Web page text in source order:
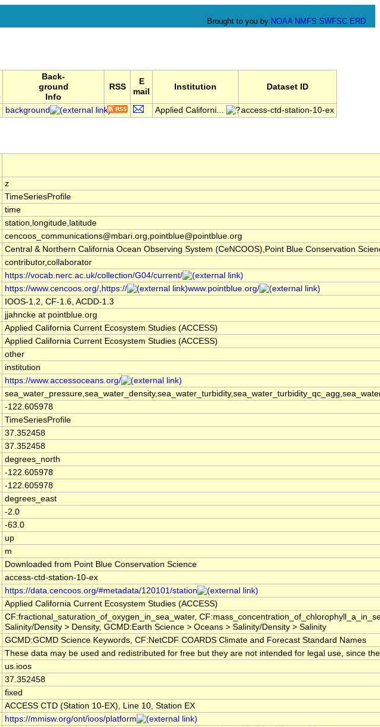
Brought to you by NOAA NMFS SWFSC ERD
Back-
ground
Info
RSS
E
mail
Institution Dataset ID
background Applied Californi... access-ctd-station-10-ex
z
TimeSeriesProfile
time
station,longitude,latitude
cencoos_communications@mbari.org,pointblue@pointblue.org
Central & Northern California Ocean Observing System (CeNCOOS),Point Blue Conservation
contributor,collaborator
https://vocab.nerc.ac.uk/collection/G04/current/
https://www.cencoos.org/,https://
www.pointblue.org/
IOOS-1.2, CF-1.6, ACDD-1.3
jjahncke at pointblue.org
Applied California Current Ecosystem Studies (ACCESS)
Applied California Current Ecosystem Studies (ACCESS)
other
institution
https://www.accessoceans.org/
-122.605978
TimeSeriesProfile
37.352458
37.352458
degrees_north
-122.605978
-122.605978
degrees_east
-2.0
-63.0
up
m
Downloaded from Point Blue Conservation Science
access-ctd-station-10-ex
https://data.cencoos.org/#metadata/120101/station
Applied California Current Ecosystem Studies (ACCESS)
CF:fractional_saturation_of_oxygen_in_sea_water,
Salinity/Density > Density, GCMD:Earth Science > Oceans > Salinity/Density > Salinity
GCMD:GCMD Science Keywords, CF:NetCDF COARDS Climate and Forecast Standard Names
These data may be used and redistributed for free but they are not intended for legal use, since
us.ioos
37.352458
fixed
ACCESS CTD (Station 10-EX), Line 10, Station EX
https://mmisw.org/ont/ioos/platform